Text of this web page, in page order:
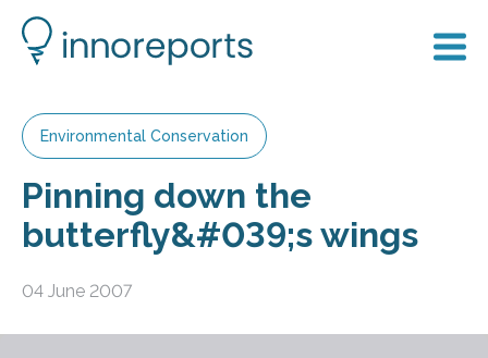
Environmental Conservation
Pinning down the
butterfly&#039;s wings
04 June 2007